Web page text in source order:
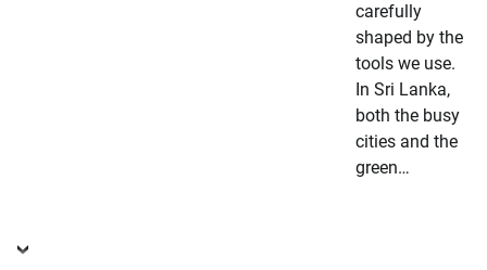
carefully
shaped by the
tools we use.
In Sri Lanka,
both the busy
cities and the
green…